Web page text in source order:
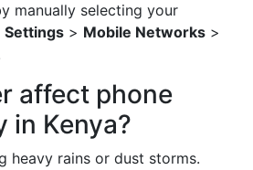
manually selecting your
Settings > Mobile Networks >
affect phone
in Kenya?
heavy rains or dust storms.